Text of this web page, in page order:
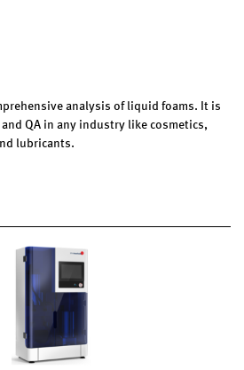
analysis of liquid foams. It is
QA in any industry like cosmetics,
lubricants.